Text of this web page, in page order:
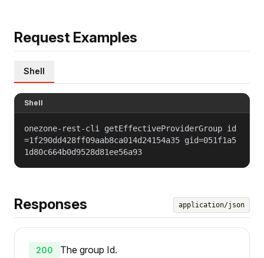
Request Examples
Shell
Shell
onezone-rest-cli getEffectiveProviderGroup id
=1f290dd428ff09aab8ca014d24154a35 gid=051f1a5
1d80c664b0d9528d81ee56a93
Responses application/json
200 The group Id.